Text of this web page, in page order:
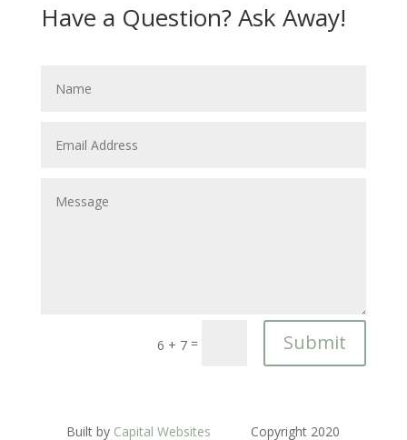
Have a Question? Ask Away!
6 + 7 = Submit
Built by Capital Websites Copyright 2020